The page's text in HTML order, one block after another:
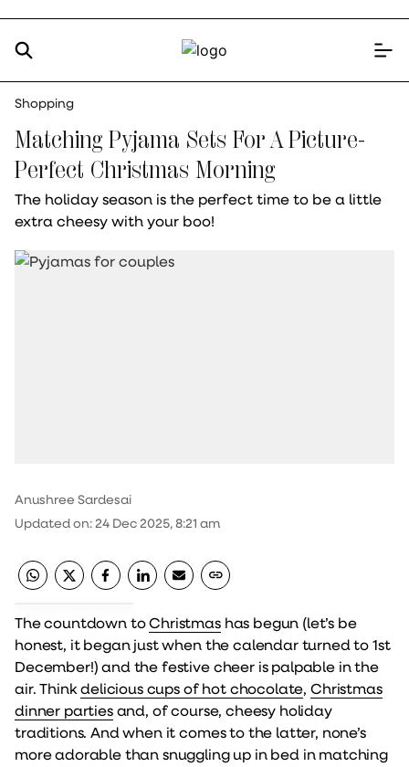
Shopping
Matching Pyjama Sets For A Picture-
Perfect Christmas Morning
The holiday season is the perfect time to be a little
extra cheesy with your boo!
Anushree Sardesai
Updated on:24 Dec 2025, 8:21 am
The countdown toChristmashas begun (let’s be
honest, it began just when the calendar turned to 1st
December!) and the festive cheer is palpable in the
air. Thinkdelicious cups of hot chocolate, Christmas
dinner partiesand, of course, cheesy holiday
traditions. And when it comes to the latter, none’s
more adorable than snuggling up in bed in matching